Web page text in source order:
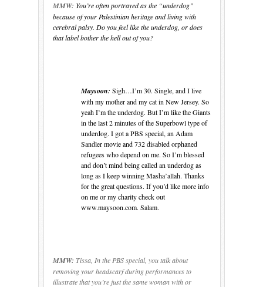
MMW: You’re often portrayed as the “underdog”
because of your Palestinian heritage and living with
cerebral palsy. Do you feel like the underdog, or does
that label bother the hell out of you?
Maysoon: Sigh…I’m 30. Single, and I live
with my mother and my cat in New Jersey. So
yeah I’m the underdog. But I’m like the Giants
in the last 2 minutes of the Superbowltype of
underdog. I got a PBS special, an Adam
Sandler movie and 732 disabled orphaned
refugees who depend on me. SoI’m blessed
anddon’t mind being called an underdog as
long as I keep winning Masha’allah. Thanks
for the great questions. If you’d like more info
on me or my charity check out
www.maysoon.com. Salam.
MMW: Tissa, In the PBS special, you talk about
removing your headscarf during performances to
illustrate that you’re just the same woman with or